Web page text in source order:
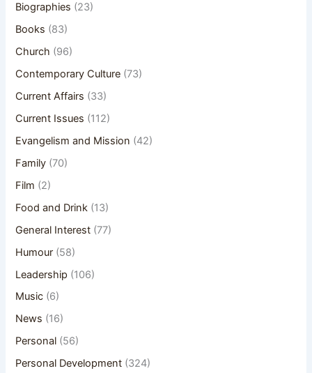
Biographies (23)
Books (83)
Church (96)
Contemporary Culture (73)
Current Affairs (33)
Current Issues (112)
Evangelism and Mission (42)
Family (70)
Film (2)
Food and Drink (13)
General Interest (77)
Humour (58)
Leadership (106)
Music (6)
News (16)
Personal (56)
Personal Development (324)